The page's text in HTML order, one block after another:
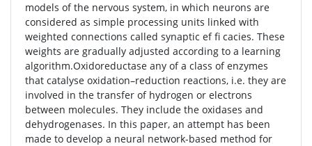
models of the nervous system, in which neurons are
considered as simple processing units linked with
weighted connections called synaptic ef fi cacies. These
weights are gradually adjusted according to a learning
algorithm.Oxidoreductase any of a class of enzymes
that catalyse oxidation–reduction reactions, i.e. they are
involved in the transfer of hydrogen or electrons
between molecules. They include the oxidases and
dehydrogenases. In this paper, an attempt has been
made to develop a neural network-based method for